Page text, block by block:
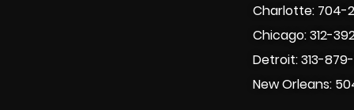
Charlotte: 704-
Chicago: 312-
Detroit: 313-879-
New Orleans: